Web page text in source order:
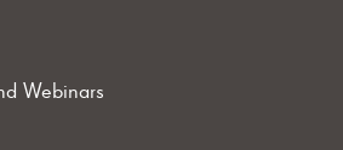
Webinars